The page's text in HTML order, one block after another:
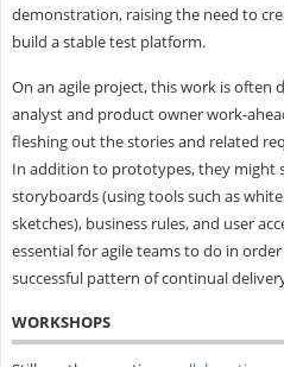
demonstration, raising the need to
build a stable test platform.
On an agile project, this work is often
analyst and product owner work-
fleshing out the stories and related
In addition to prototypes, they might
storyboards (using tools such as
sketches), business rules, and user
essential for agile teams to do in
successful pattern of continual
WORKSHOPS